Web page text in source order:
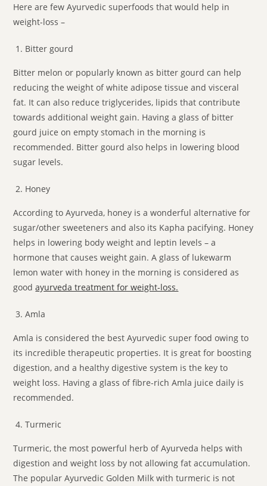
Here are few Ayurvedic superfoods that would help in
weight-loss –
Bitter gourd
Bitter melon or popularly known as bitter gourd can help
reducing the weight of white adipose tissue and visceral
fat. It can also reduce triglycerides, lipids that contribute
towards additional weight gain. Having a glass of bitter
gourd juice on empty stomach in the morning is
recommended. Bitter gourd also helps in lowering blood
sugar levels.
Honey
According to Ayurveda, honey is a wonderful alternative for
sugar/other sweeteners and also its Kapha pacifying. Honey
helps in lowering body weight and leptin levels – a
hormone that causes weight gain. A glass of lukewarm
lemon water with honey in the morning is considered as
goodayurveda treatment for weight-loss.
Amla
Amla is considered the best Ayurvedic super food owing to
its incredible therapeutic properties. It is great for boosting
digestion, and a healthy digestive system is the key to
weight loss. Having a glass of fibre-rich Amla juice daily is
recommended.
Turmeric
Turmeric, the most powerful herb of Ayurveda helps with
digestion and weight loss by not allowing fat accumulation.
The popular Ayurvedic Golden Milk with turmeric is not